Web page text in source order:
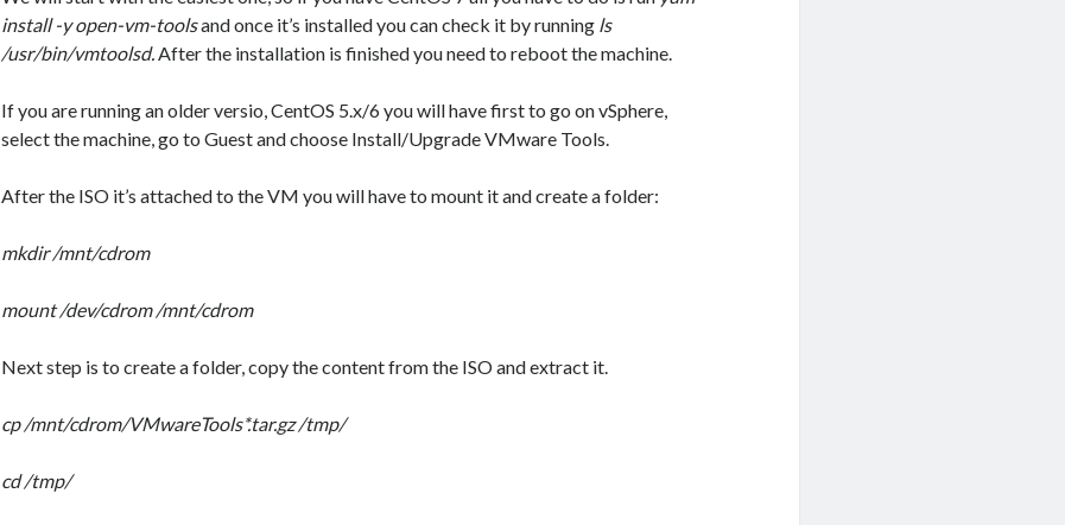
install -y open-vm-toolsand once it’s installed you can check it by running ls
/usr/bin/vmtoolsd.After the installation is finished you need to reboot the machine.
If you are running an older versio, CentOS 5.x/6 you will have first to go on vSphere,
select the machine, go to Guest and choose Install/Upgrade VMware Tools.
After the ISO it’s attached to the VM you will have to mount it and create a folder:
mkdir /mnt/cdrom
mount /dev/cdrom /mnt/cdrom
Next step is to create a folder, copy the content from the ISO and extract it.
cp /mnt/cdrom/VMwareTools*.tar.gz /tmp/
cd /tmp/